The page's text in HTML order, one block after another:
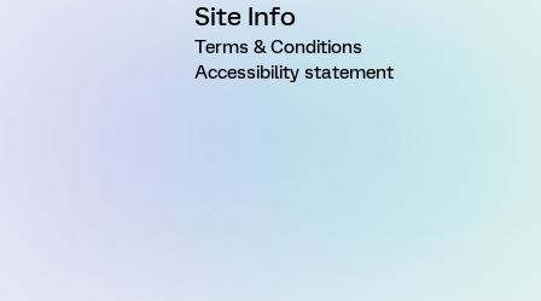
Site Info
Terms & Conditions
Accessibility statement